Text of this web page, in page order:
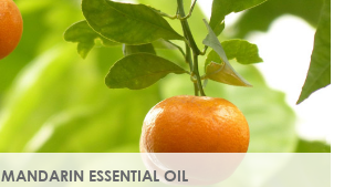
MANDARIN ESSENTIAL OIL